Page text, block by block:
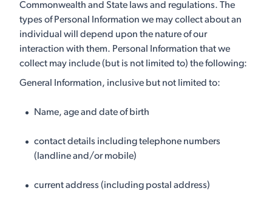
Commonwealth and State laws and regulations. The
types of Personal Information we may collect about an
individual will depend upon the nature of our
interaction with them. Personal Information that we
collect may include (but is not limited to) the following:
General Information, inclusive but not limited to:
Name, age and date of birth
contact details including telephone numbers
(landline and/or mobile)
current address (including postal address)